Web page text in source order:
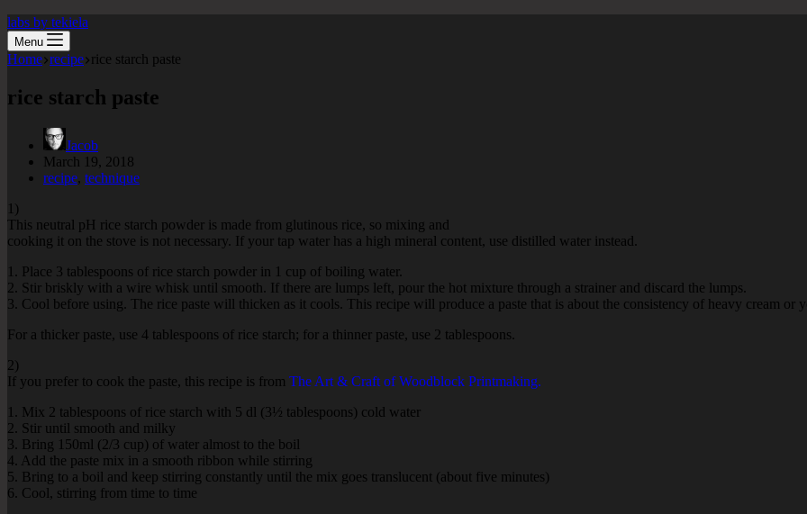
labs by tekiela
Menu
Home recipe rice starch paste
rice starch paste
Jacob
March 19, 2018
recipe, technique
1)
This neutral pH rice starch powder is made from glutinous rice, so mixing and
cooking it on the stove is not necessary. If your tap water has a high mineral content, use distilled water instead.
1. Place 3 tablespoons of rice starch powder in 1 cup of boiling water.
2. Stir briskly with a wire whisk until smooth. If there are lumps left, pour the hot mixture through a strainer and discard the lumps.
3. Cool before using. The rice paste will thicken as it cools. This recipe will produce a paste that is about the consistency of heavy cream or
For a thicker paste, use 4 tablespoons of rice starch; for a thinner paste, use 2 tablespoons.
2)
If you prefer to cook the paste, this recipe is from The Art & Craft of Woodblock Printmaking.
1. Mix 2 tablespoons of rice starch with 5 dl (3½ tablespoons) cold water
2. Stir until smooth and milky
3. Bring 150ml (2/3 cup) of water almost to the boil
4. Add the paste mix in a smooth ribbon while stirring
5. Bring to a boil and keep stirring constantly until the mix goes translucent (about five minutes)
6. Cool, stirring from time to time